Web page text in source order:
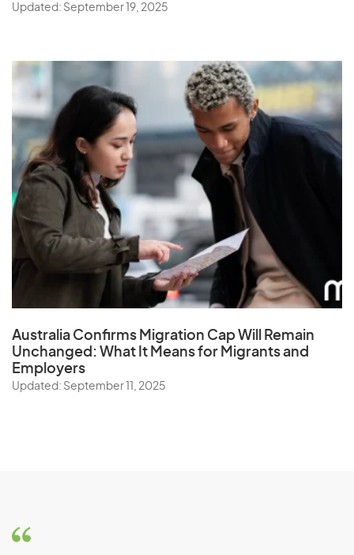
Updated: September 19, 2025
Australia Confirms Migration Cap Will Remain
Unchanged: What It Means for Migrants and
Employers
Updated: September 11, 2025